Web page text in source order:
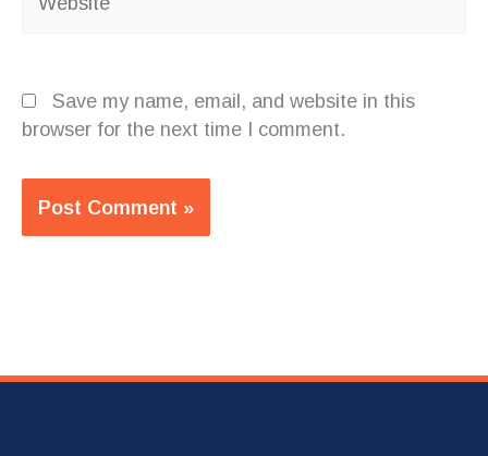
Save my name, email, and website in this
browser for the next time I comment.